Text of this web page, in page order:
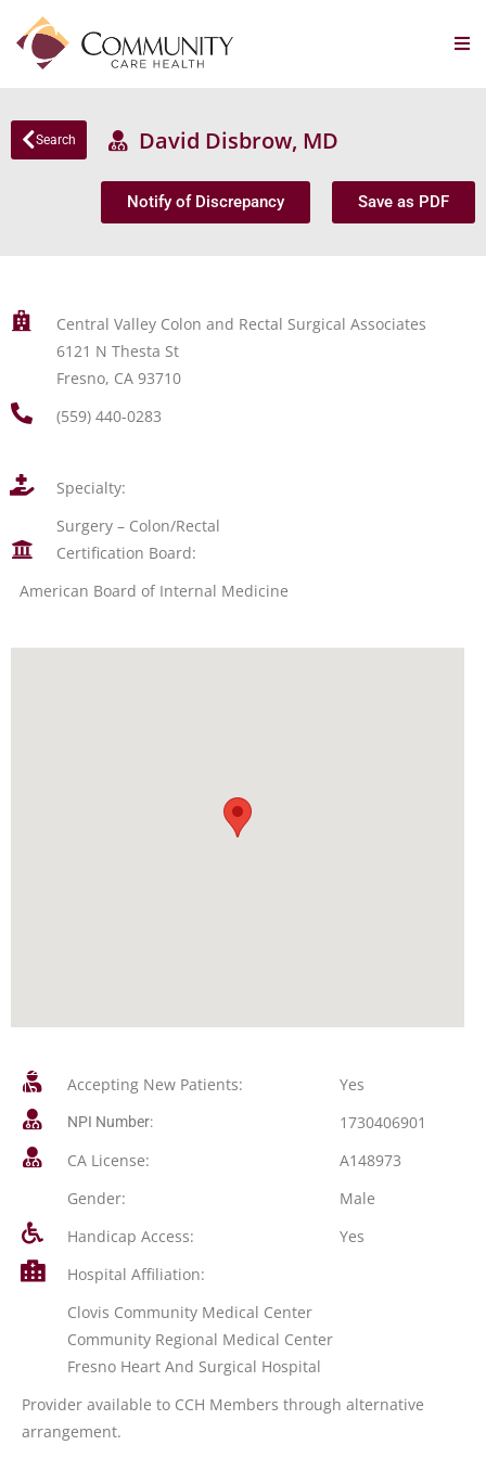
Search David Disbrow, MD
Notify of Discrepancy Save as PDF
Central Valley Colon and Rectal Surgical Associates
6121 N Thesta St
Fresno, CA 93710
(559) 440-0283
Specialty:
Surgery – Colon/Rectal
Certification Board:
American Board of Internal Medicine
Accepting New Patients: Yes
NPI Number:
1730406901
CA License:
A148973
Gender:
Male
Handicap Access:
Yes
Hospital Affiliation:
Clovis Community Medical Center
Community Regional Medical Center
Fresno Heart And Surgical Hospital
Provider available to CCH Members through alternative
arrangement.